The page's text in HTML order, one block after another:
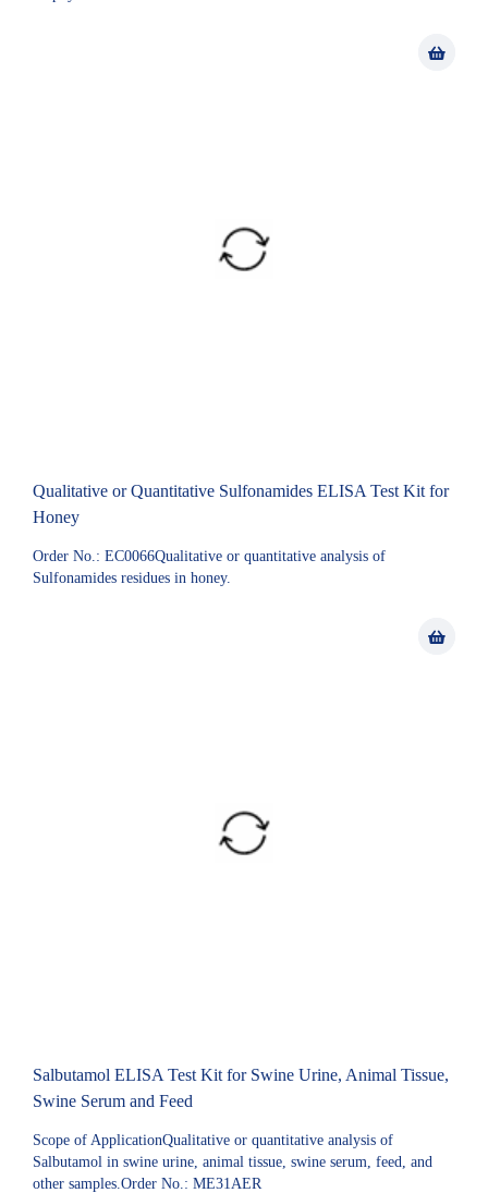
Qualitative or Quantitative Sulfonamides ELISA Test Kit for
Honey
Order No.: EC0066Qualitative or quantitative analysis of
Sulfonamides residues in honey.
Salbutamol ELISA Test Kit for Swine Urine, Animal Tissue,
Swine Serum and Feed
Scope of ApplicationQualitative or quantitative analysis of
Salbutamol in swine urine, animal tissue, swine serum, feed, and
other samples.Order No.: ME31AER